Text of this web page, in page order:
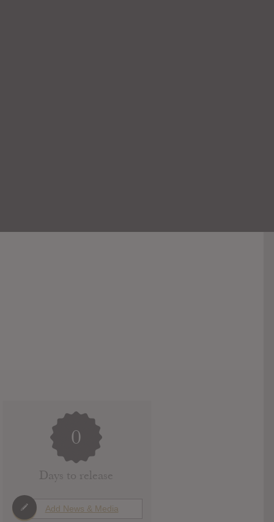
0
Days to release
Add News & Media